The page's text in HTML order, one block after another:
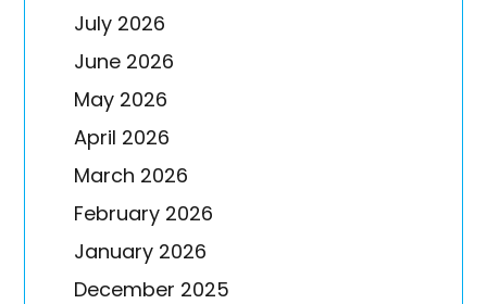
July 2026
June 2026
May 2026
April 2026
March 2026
February 2026
January 2026
December 2025